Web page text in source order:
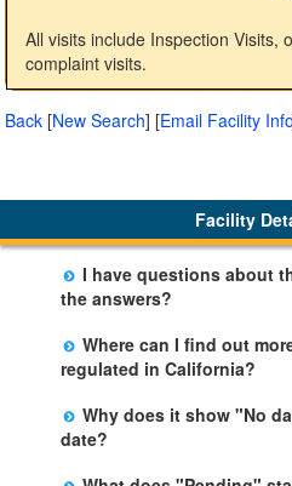
All visits include Inspection Visits,
complaint visits.
Back [New Search] [Email Facility Info
Facility
I have questions about
the answers?
Please call us. The State
listed below the facility
including details of
Where can I find out
regulated in California?
Please visit the
Why does it show "No
date?
The department will be